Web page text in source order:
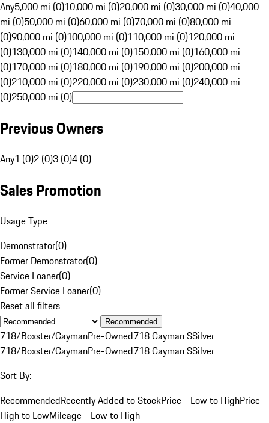
Any5,000 mi (0)10,000 mi (0)20,000 mi (0)30,000 mi (0)40,000
mi (0)50,000 mi (0)60,000 mi (0)70,000 mi (0)80,000 mi
(0)90,000 mi (0)100,000 mi (0)110,000 mi (0)120,000 mi
(0)130,000 mi (0)140,000 mi (0)150,000 mi (0)160,000 mi
(0)170,000 mi (0)180,000 mi (0)190,000 mi (0)200,000 mi
(0)210,000 mi (0)220,000 mi (0)230,000 mi (0)240,000 mi
(0)250,000 mi (0)
Previous Owners
Any1 (0)2 (0)3 (0)4 (0)
Sales Promotion
Usage Type
Demonstrator(0)
Former Demonstrator(0)
Service Loaner(0)
Former Service Loaner(0)
Reset all filters
Recommended
718/Boxster/CaymanPre-Owned718 Cayman SSilver
718/Boxster/CaymanPre-Owned718 Cayman SSilver
Sort By:
RecommendedRecently Added to StockPrice - Low to HighPrice -
High to LowMileage - Low to High